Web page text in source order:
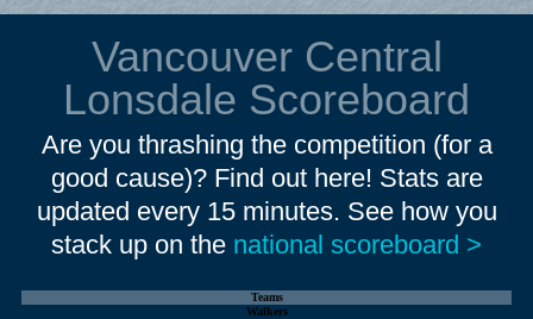
Vancouver Central
Lonsdale Scoreboard
Are you thrashing the competition (for a
good cause)? Find out here! Stats are
updated every 15 minutes. See how you
stack up on the national scoreboard >
Teams
Walkers